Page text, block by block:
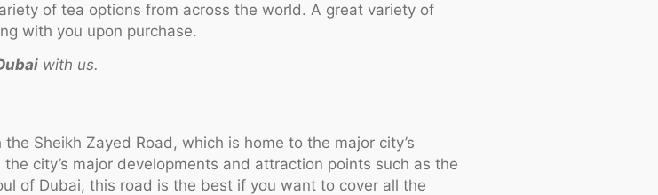
of tea options from across the world. A great variety of
with you upon purchase.
with us.
Sheikh Zayed Road, which is home to the major city’s
city’s major developments and attraction points such as the
of Dubai, this road is the best if you want to cover all the